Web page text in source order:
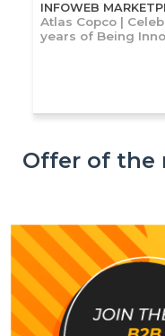
INFOWEB
Atlas Copco |
years of Being
Offer of the